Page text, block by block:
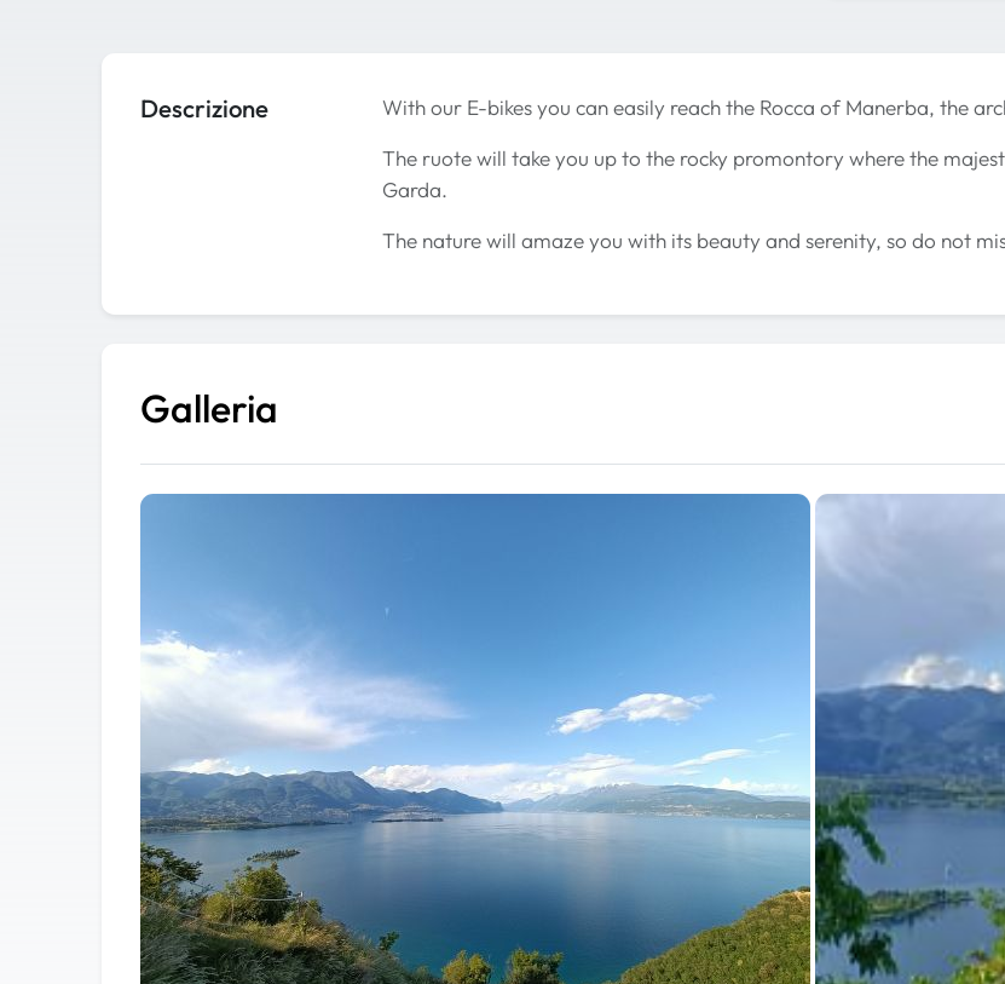
Descrizione
With our E-bikes you can easily reach the Rocca of Manerba, the
The ruote will take you up to the rocky promontory where the
Garda.
The nature will amaze you with its beauty and serenity, so do not
Galleria